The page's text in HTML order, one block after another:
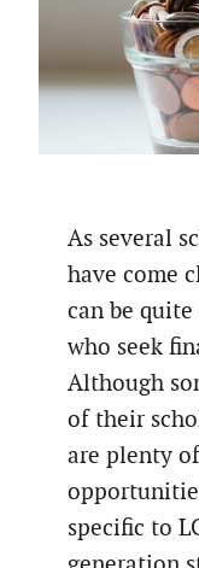
As several
have come
can be
who seek
Although
of their
are plenty
specific to